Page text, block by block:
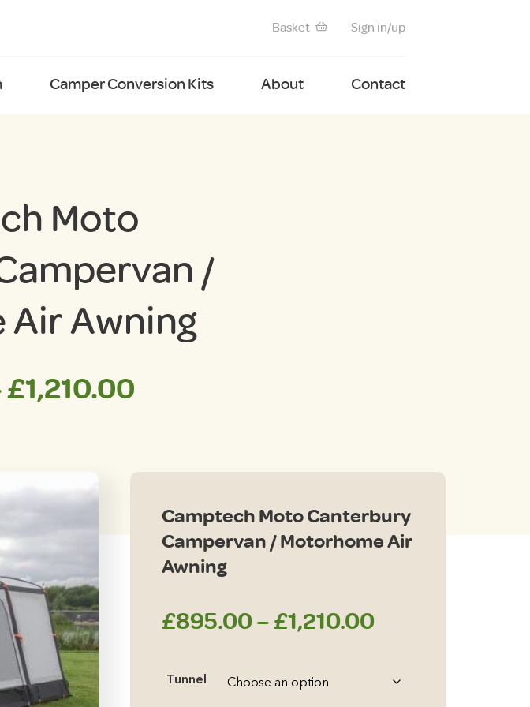
Basket Sign in/up
Camper Conversion Kits About Contact
Moto
/
Awning
£1,210.00Price
£895.00
through
£1,210.00
Camptech Moto Canterbury
Campervan / Motorhome Air
Awning
£895.00–£1,210.00Price
Tunnel